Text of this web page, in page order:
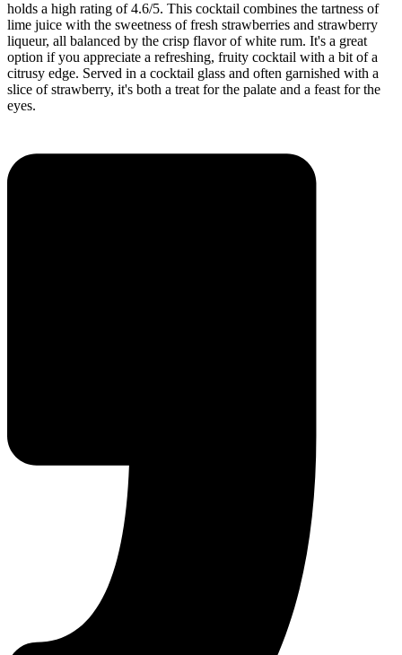
holds a high rating of 4.6/5. This cocktail combines the tartness of
lime juice with the sweetness of fresh strawberries and strawberry
liqueur, all balanced by the crisp flavor of white rum. It's a great
option if you appreciate a refreshing, fruity cocktail with a bit of a
citrusy edge. Served in a cocktail glass and often garnished with a
slice of strawberry, it's both a treat for the palate and a feast for the
eyes.